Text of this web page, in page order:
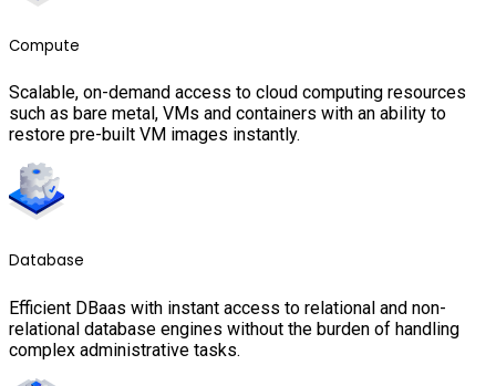
Compute
Scalable, on-demand access to cloud computing resources
such as bare metal, VMs and containers with an ability to
restore pre-built VM images instantly.
Database
Efficient DBaas with instant access to relational and non-
relational database engines without the burden of handling
complex administrative tasks.